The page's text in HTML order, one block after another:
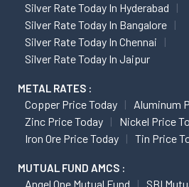
Silver Rate Today In Hyderabad
Silver Rate Today In Bangalore
Silver Rate Today In Chennai
Silver Rate Today In Jaipur
METAL RATES :
Copper Price Today
Aluminum
Zinc Price Today
Nickel Price
Iron Ore Price Today
Tin Price
MUTUAL FUND AMCS :
Angel One Mutual Fund
SBI